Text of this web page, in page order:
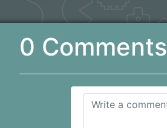
0 Comments